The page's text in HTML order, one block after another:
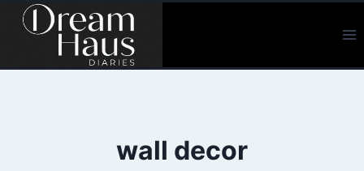
Skip
wall decor